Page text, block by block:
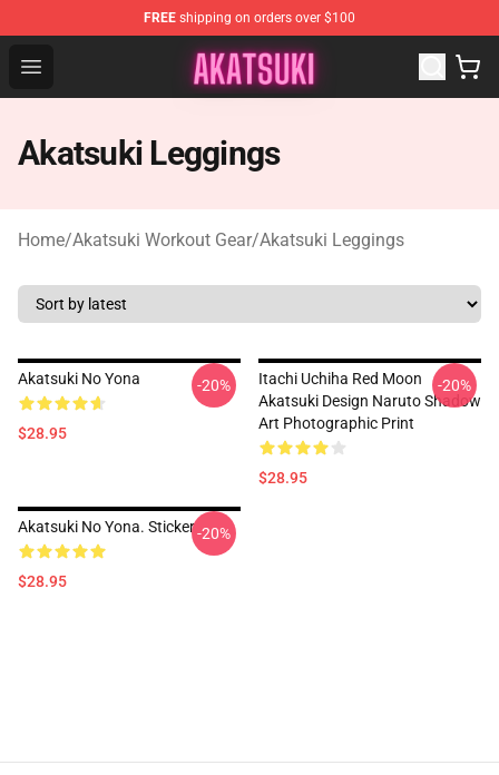
FREE shipping on orders over $100
Open menu
Akatsuki Store - Official Akatsuki Merchandise Shop
Akatsuki Leggings
Home/Akatsuki Workout Gear/Akatsuki Leggings
Akatsuki No Yona
$28.95
-20%
Itachi Uchiha Red Moon
Akatsuki Design Naruto Shadow
Art Photographic Print
$28.95
-20%
Akatsuki No Yona. Sticker
$28.95
-20%